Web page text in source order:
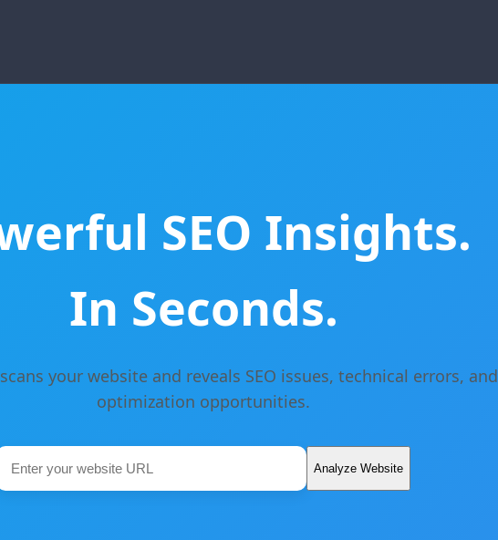
SEO Insights.
In Seconds.
your website and reveals SEO issues, technical errors, and
optimization opportunities.
Analyze Website